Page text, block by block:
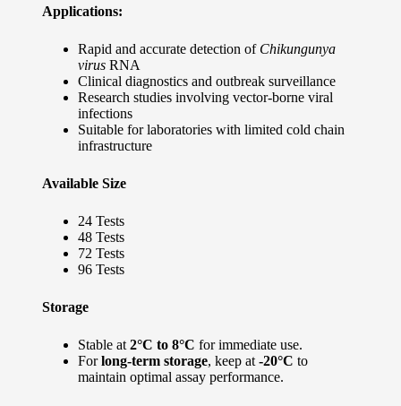
Applications:
Rapid and accurate detection of Chikungunya
virusRNA
Clinical diagnostics and outbreak surveillance
Research studies involving vector-borne viral
infections
Suitable for laboratories with limited cold chain
infrastructure
Available Size
24 Tests
48 Tests
72 Tests
96 Tests
Storage
Stable at 2°C to 8°C for immediate use.
Forlong-term storage, keep at -20°C to
maintain optimal assay performance.